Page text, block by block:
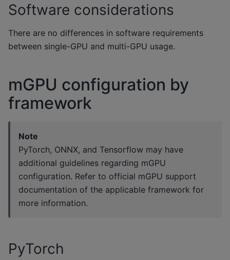
Software considerations
There are no differences in software requirements
between single-GPU and multi-GPU usage.
mGPU configuration by
framework
Note
PyTorch, ONNX, and Tensorflow may have
additional guidelines regarding mGPU
configuration. Refer to official mGPU support
documentation of the applicable framework for
more information.
PyTorch